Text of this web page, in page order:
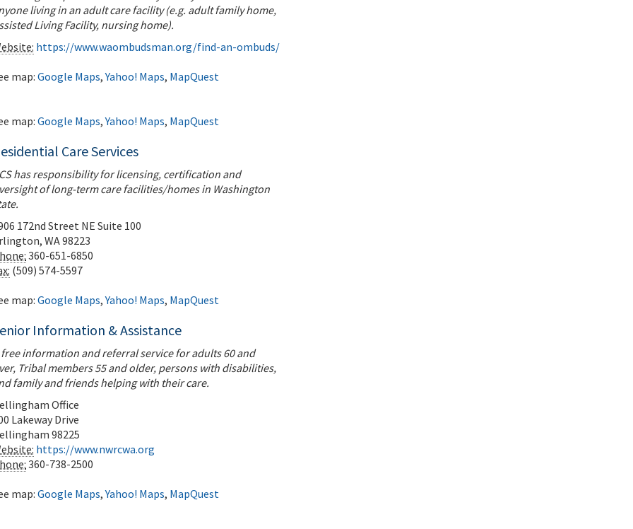
living in an adult care facility (e.g. adult family home,
Living Facility, nursing home).
https://www.waombudsman.org/find-an-ombuds/
map:Google Maps,Yahoo! Maps, MapQuest
map:Google Maps,Yahoo! Maps, MapQuest
Care Services
has responsibility for licensing, certification and
of long-term care facilities/homes in Washington
172nd Street NE Suite 100
, WA98223
360-651-6850
(509) 574-5597
map:Google Maps,Yahoo! Maps, MapQuest
Information & Assistance
free information and referral service for adults 60 and
Tribal members 55 and older, persons with disabilities,
family and friends helping with their care.
Office
Lakeway Drive
98225
https://www.nwrcwa.org
360-738-2500
map:Google Maps,Yahoo! Maps, MapQuest